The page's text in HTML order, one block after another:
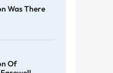
Was There
Of